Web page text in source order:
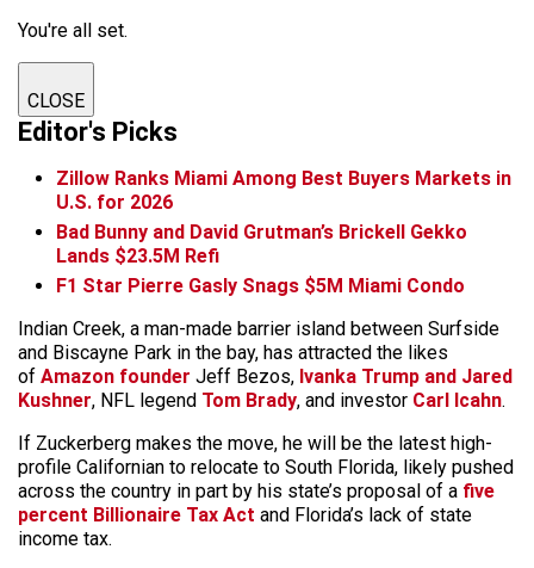
You're all set.
CLOSE
Editor's Picks
Zillow Ranks Miami Among Best Buyers Markets in
U.S. for 2026
Bad Bunny and David Grutman’s Brickell Gekko
Lands $23.5M Refi
F1 Star Pierre Gasly Snags $5M Miami Condo
Indian Creek, a man-made barrier island between Surfside
and Biscayne Park in the bay, has attracted the likes
of Amazon founder Jeff Bezos, Ivanka Trump and Jared
Kushner, NFL legend Tom Brady, and investor Carl Icahn.
If Zuckerberg makes the move, he will be the latest high-
profile Californian to relocate to South Florida, likely pushed
across the country in part by his state’s proposal of a five
percent Billionaire Tax Act and Florida’s lack of state
income tax.